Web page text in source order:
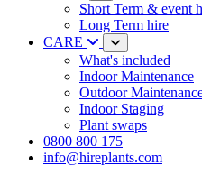
Short Term & event
Long Term hire
CARE
What's included
Indoor Maintenance
Outdoor
Indoor Staging
Plant swaps
0800 800 175
info@hireplants.com